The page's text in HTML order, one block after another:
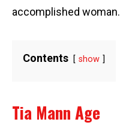
accomplished woman.
Contents show
Tia Mann Age